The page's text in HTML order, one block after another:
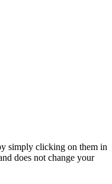
simply clicking on them in
does not change your